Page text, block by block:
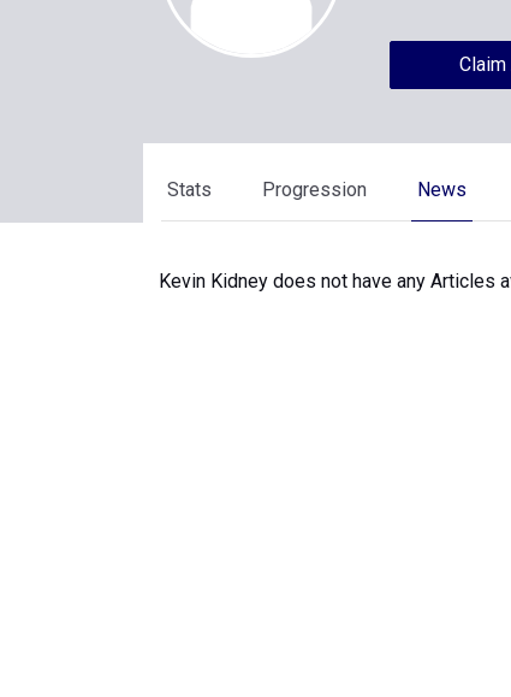
Stats Progression News
Kevin Kidney does not have any Articles